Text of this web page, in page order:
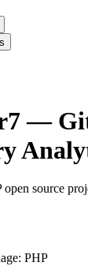
—
open source
PHP